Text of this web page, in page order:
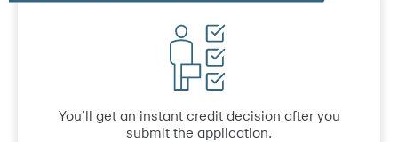
You’ll get an instant credit decision after you
submit the application.